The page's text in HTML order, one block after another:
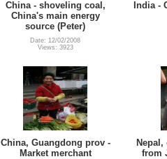
China - shoveling coal,
China's main energy
source (Peter)
Date: 12/02/2008
Views: 3923
India -
China, Guangdong prov -
Market merchant
from